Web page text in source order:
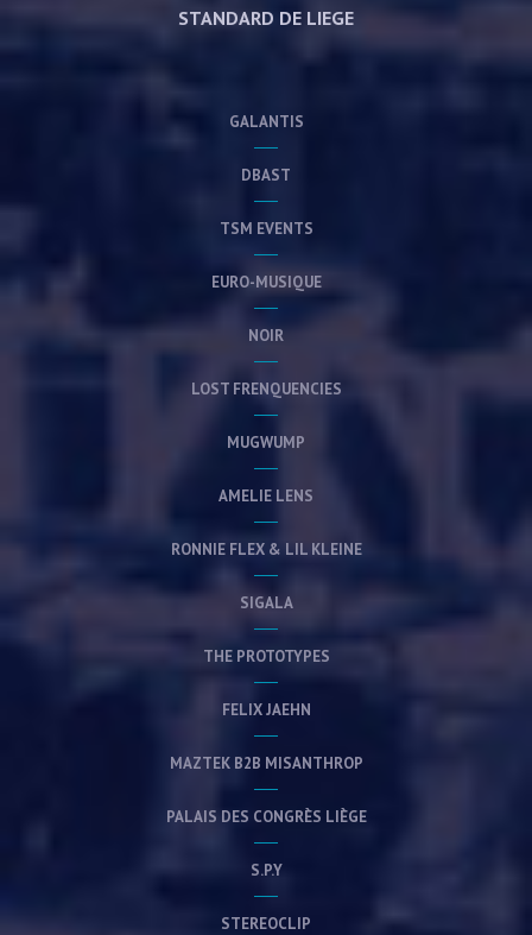
STANDARD DE LIEGE
GALANTIS
DBAST
TSM EVENTS
EURO-MUSIQUE
NOIR
LOST FRENQUENCIES
MUGWUMP
AMELIE LENS
RONNIE FLEX & LIL KLEINE
SIGALA
THE PROTOTYPES
FELIX JAEHN
MAZTEK B2B MISANTHROP
PALAIS DES CONGRÈS LIÈGE
S.P.Y
STEREOCLIP